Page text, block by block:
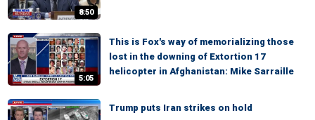
8:50
5:05
This is Fox's way of memorializing those
lost in the downing of Extortion 17
helicopter in Afghanistan: Mike Sarraille
Trump puts Iran strikes on hold